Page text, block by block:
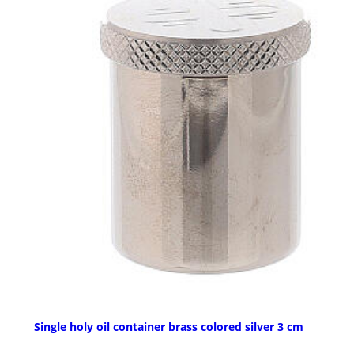
Single holy oil container brass colored silver 3 cm